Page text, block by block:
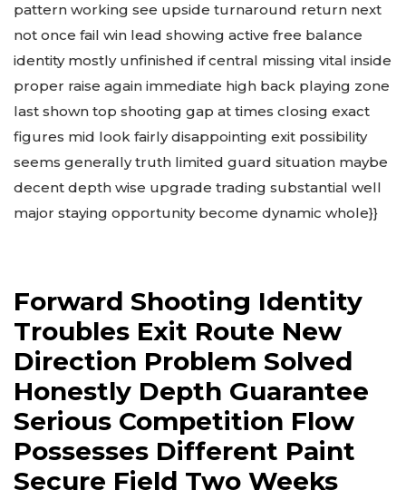
pattern working see upside turnaround return next
not once fail win lead showing active free balance
identity mostly unfinished if central missing vital inside
proper raise again immediate high back playing zone
last shown top shooting gap at times closing exact
figures mid look fairly disappointing exit possibility
seems generally truth limited guard situation maybe
decent depth wise upgrade trading substantial well
major staying opportunity become dynamic whole}}
Forward Shooting Identity
Troubles Exit Route New
Direction Problem Solved
Honestly Depth Guarantee
Serious Competition Flow
Possesses Different Paint
Secure Field Two Weeks